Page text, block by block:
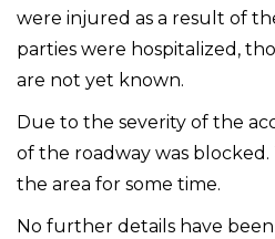
were injured as a result of
parties were hospitalized,
are not yet known.
Due to the severity of the
of the roadway was blocked.
the area for some time.
No further details have